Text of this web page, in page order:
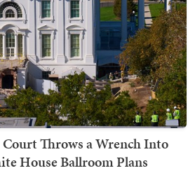
Court Throws a Wrench Into
House Ballroom Plans